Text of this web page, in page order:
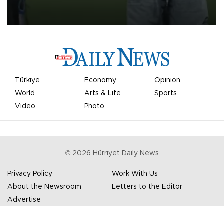
Türkiye Economy
Opinion
World
Arts & Life
Sports
Video
Photo
© 2026 Hürriyet Daily News
Privacy Policy
Work With Us
About the Newsroom
Letters to the Editor
Advertise